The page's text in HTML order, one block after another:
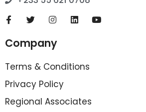
Company
Terms & Conditions
Privacy Policy
Regional Associates